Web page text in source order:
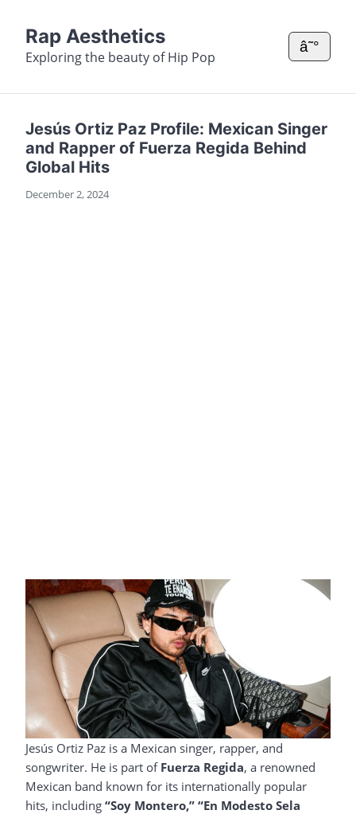
Rap Aesthetics
Exploring the beauty of Hip Pop
â˜°
Jesús Ortiz Paz Profile: Mexican Singer
and Rapper of Fuerza Regida Behind
Global Hits
December 2, 2024
Jesús Ortiz Paz is a Mexican singer, rapper, and
songwriter. He is part of Fuerza Regida, a renowned
Mexican band known for its internationally popular
hits, including “Soy Montero,” “En Modesto Sela